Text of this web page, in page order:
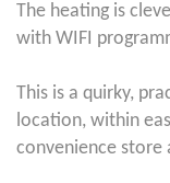
The heating is
with WIFI
This is a quirky,
location, within
convenience store